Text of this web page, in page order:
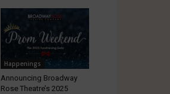
Happenings
Announcing Broadway
Rose Theatre’s 2025